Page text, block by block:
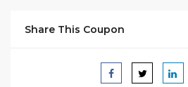
Share This Coupon